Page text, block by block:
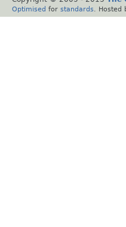
Optimised for standards . Hosted